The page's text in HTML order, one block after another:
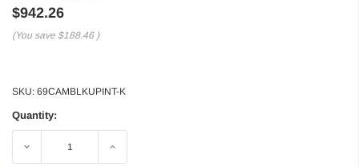
$942.26
(You save $188.46 )
SKU: 69CAMBLKUPINT-K
Quantity:
Decrease Increase